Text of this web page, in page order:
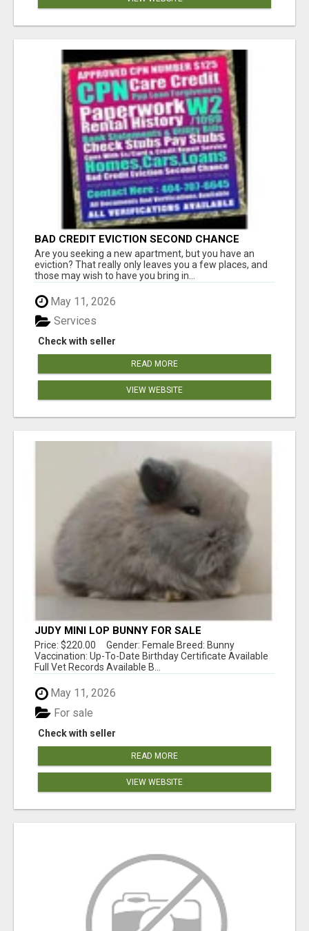
BAD CREDIT EVICTION SECOND CHANCE
APARTMENT CPN NUMBER GET APPROVED
TODAY
Are you seeking a new apartment, but you have an
eviction? That really only leaves you a few places, and
those may wish to have you bring in...
May 11, 2026
Check with seller
Services
READ MORE
VIEW WEBSITE
JUDY MINI LOP BUNNY FOR SALE
Price: $220.00 Gender: Female Breed: Bunny
Vaccination: Up-To-Date Birthday Certificate Available
Full Vet Records Available B...
May 11, 2026
Check with seller
For sale
READ MORE
VIEW WEBSITE